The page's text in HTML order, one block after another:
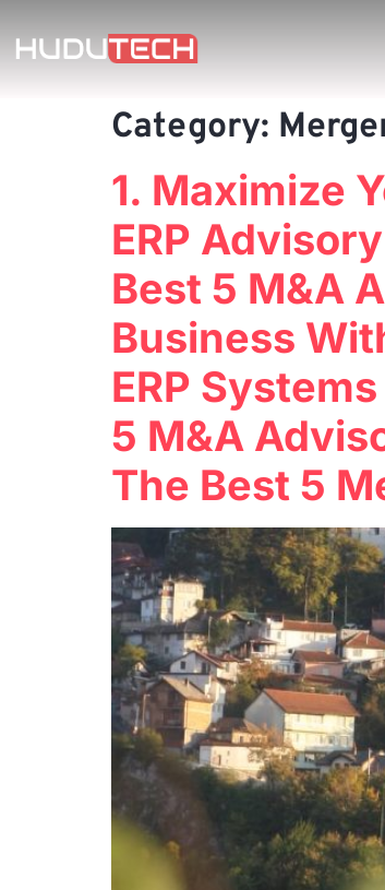
Category:
1. Maximize
ERP
Best 5 M&A
Business
ERP
5 M&A
The Best 5